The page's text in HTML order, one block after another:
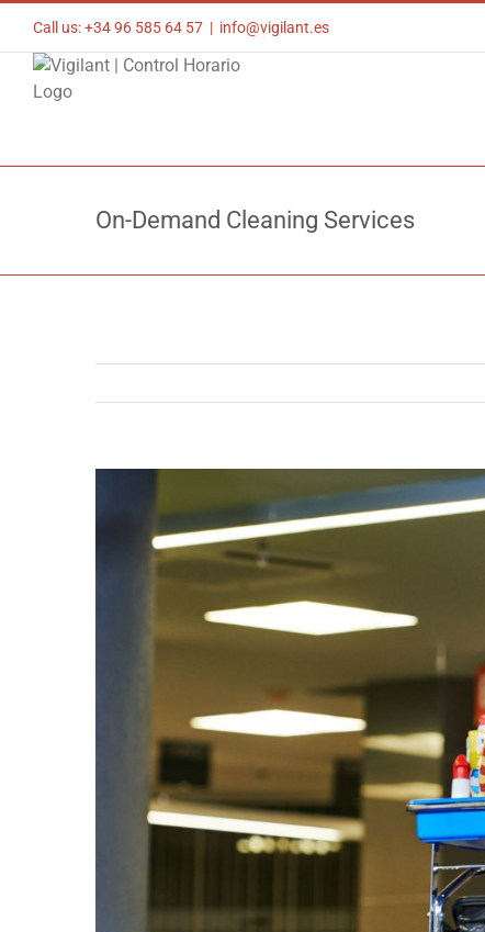
content
Call us: +34 96 585 64 57 | info@vigilant.es
On-Demand Cleaning Services